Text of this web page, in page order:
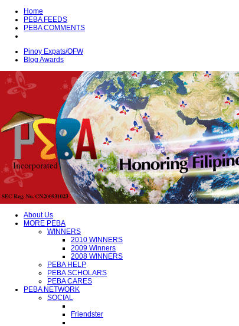
Home
PEBA FEEDS
PEBA COMMENTS
Pinoy Expats/OFW
Blog Awards
About Us
MORE PEBA
WINNERS
2010 WINNERS
2009 Winners
2008 WINNERS
PEBA HELP
PEBA SCHOLARS
PEBA CARES
PEBA NETWORK
SOCIAL
Friendster